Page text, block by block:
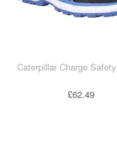
Caterpillar Charge
£62.49